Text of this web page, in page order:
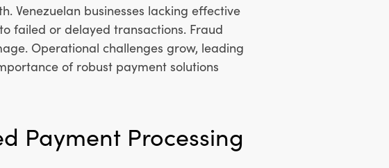
Venezuelan businesses lacking effective
failed or delayed transactions. Fraud
Operational challenges grow, leading
of robust payment solutions
Payment Processing